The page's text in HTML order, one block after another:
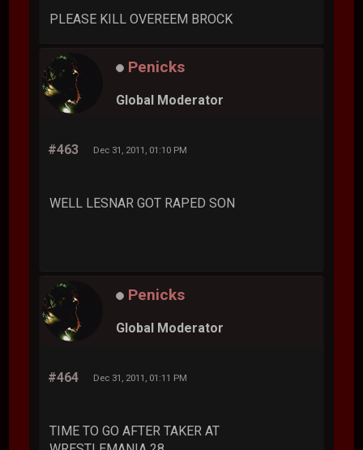
PLEASE KILL OVEREEM BROCK
Penicks
Global Moderator
#463 Dec 31, 2011, 01:10 PM
WELL LESNAR GOT RAPED SON
Penicks
Global Moderator
#464 Dec 31, 2011, 01:11 PM
TIME TO GO AFTER TAKER AT